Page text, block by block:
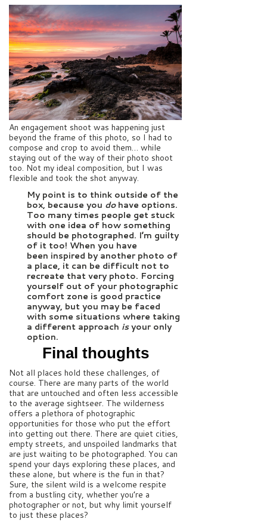
An engagement shoot was happening just
beyond the frame of this photo, so I had to
compose and crop to avoid them… while
staying out of the way of their photo shoot
too. Not my ideal composition, but I was
flexible and took the shot anyway.
My point is to think outside of the
box, because you dohave options.
Too many times people get stuck
with one idea of how something
should be photographed. I’m guilty
of it too! When you have
been inspired by another photo of
a place, it can be difficult not to
recreate that very photo. Forcing
yourself out of your photographic
comfort zone is good practice
anyway, but you may be faced
with some situations where taking
a different approach isyour only
option.
Final thoughts
Not all places hold these challenges, of
course. There are many parts of the world
that are untouched and often less accessible
to the average sightseer. The wilderness
offers a plethora of photographic
opportunities for those who put the effort
into getting out there. There are quiet cities,
empty streets, and unspoiled landmarks that
are just waiting to be photographed. You can
spend your days exploring these places, and
these alone, but where is the fun in that?
Sure, the silent wild is a welcome respite
from a bustling city, whether you’re a
photographer or not, but why limit yourself
to just these places?